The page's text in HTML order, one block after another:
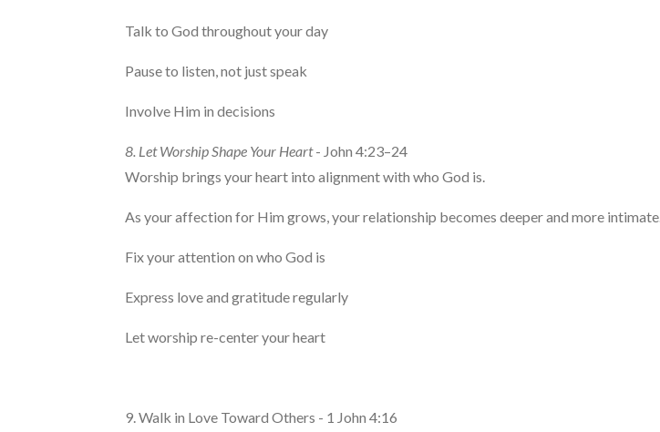
Talk to God throughout your day
Pause to listen, not just speak
Involve Him in decisions
8. Let Worship Shape Your Heart- John 4:23–24
Worship brings your heart into alignment with who God is.
As your affection for Him grows, your relationship becomes deeper and more intimate.
Fix your attention on who God is
Express love and gratitude regularly
Let worship re-center your heart
9. Walk in Love Toward Others - 1 John 4:16